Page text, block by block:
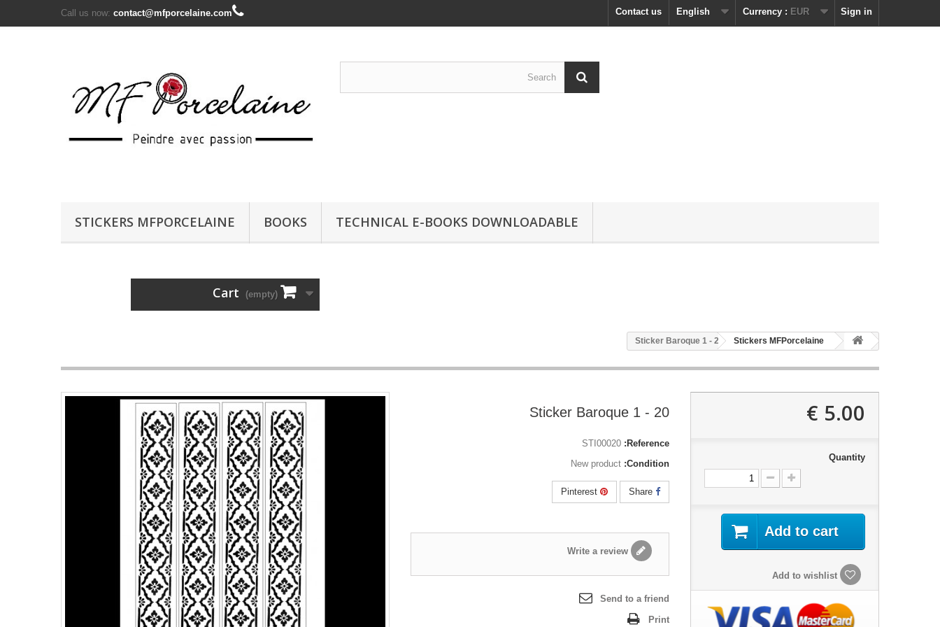
Sign in
Currency : EUR
English
Contact us
Call us now: contact@mfporcelaine.com
STICKERS MFPORCELAINE BOOKS TECHNICAL E-BOOKS DOWNLOADABLE
Cart (empty)
Stickers MFPorcelaine
20 - Sticker Baroque 1
20 - Sticker Baroque 1
Reference:
STI00020
Condition:
New product
Share
Pinterest
Write a review
Send to a friend
Print
5.00 €
Quantity
Add to cart
Add to wishlist